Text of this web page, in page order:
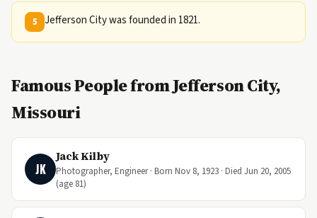
5 Jefferson City was founded in 1821.
Famous People from Jefferson City,
Missouri
JK
Jack Kilby
Photographer, Engineer · Born Nov 8, 1923 · Died Jun 20, 2005
(age 81)